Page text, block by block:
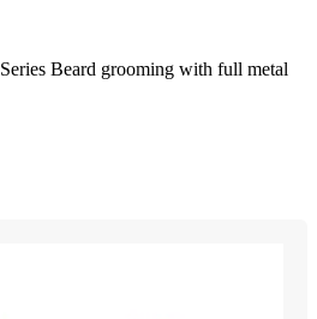
Beard grooming with full metal